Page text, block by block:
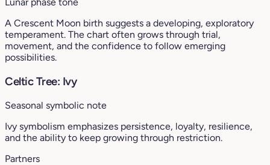
A Crescent Moon birth suggests a developing, exploratory
temperament. The chart often grows through trial,
movement, and the confidence to follow emerging
possibilities.
Celtic Tree: Ivy
Seasonal symbolic note
Ivy symbolism emphasizes persistence, loyalty, resilience,
and the ability to keep growing through restriction.
Partners